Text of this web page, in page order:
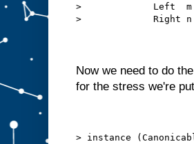
>             Left  m
>             Right n
Now we need to do
for the stress we're
> instance